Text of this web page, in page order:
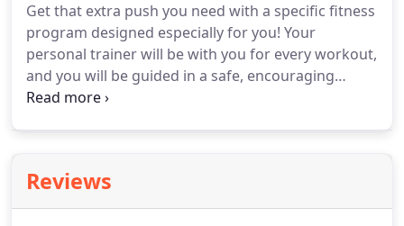
Get that extra push you need with a specific fitness
program designed especially for you! Your
personal trainer will be with you for every workout,
and you will be guided in a safe, encouraging
manner to help you be your very best.
Science, a MS in Exercise Physiology, and is a
National Strength and Conditioning Association
Reviews